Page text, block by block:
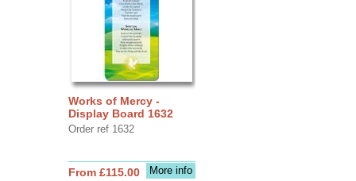
Works of Mercy -
Display Board 1632
Order ref 1632
More info
From £115.00